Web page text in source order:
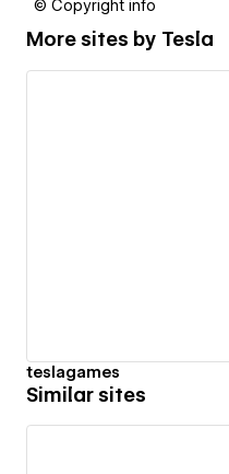
© Copyright info
More sites by Tesla
teslagames
Similar sites